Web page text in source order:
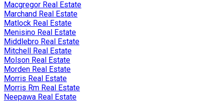
Macgregor Real Estate
Marchand Real Estate
Matlock Real Estate
Menisino Real Estate
Middlebro Real Estate
Mitchell Real Estate
Molson Real Estate
Morden Real Estate
Morris Real Estate
Morris Rm Real Estate
Neepawa Real Estate